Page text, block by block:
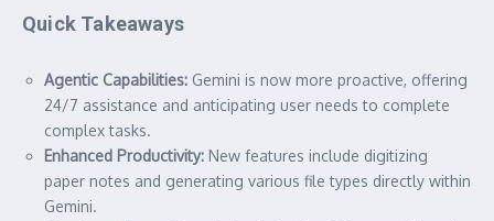
Quick Takeaways
Agentic Capabilities: Gemini is now more proactive, offering
24/7 assistance and anticipating user needs to complete
complex tasks.
Enhanced Productivity: New features include digitizing
paper notes and generating various file types directly within
Gemini.